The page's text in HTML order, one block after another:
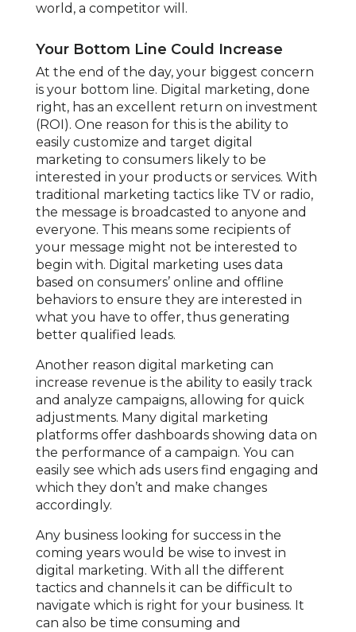
world, a competitor will.
Your Bottom Line Could Increase
At the end of the day, your biggest concern
is your bottom line. Digital marketing, done
right, has an excellent return on investment
(ROI). One reason for this is the ability to
easily customize and target digital
marketing to consumers likely to be
interested in your products or services. With
traditional marketing tactics like TV or radio,
the message is broadcasted to anyone and
everyone. This means some recipients of
your message might not be interested to
begin with. Digital marketing uses data
based on consumers’ online and offline
behaviors to ensure they are interested in
what you have to offer, thus generating
better qualified leads.
Another reason digital marketing can
increase revenue is the ability to easily track
and analyze campaigns, allowing for quick
adjustments. Many digital marketing
platforms offer dashboards showing data on
the performance of a campaign. You can
easily see which ads users find engaging and
which they don’t and make changes
accordingly.
Any business looking for success in the
coming years would be wise to invest in
digital marketing. With all the different
tactics and channels it can be difficult to
navigate which is right for your business. It
can also be time consuming and